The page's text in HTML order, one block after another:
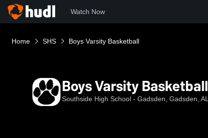
Watch Now
Home SHS Boys Varsity Basketball
Boys Varsity Basketball
Southside High School - Gadsden, Gadsden, AL